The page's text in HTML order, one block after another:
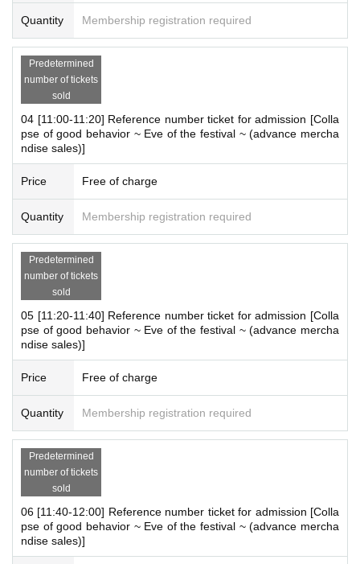
"live pocket"
* To apply for advance admission reservation
istrationIs required.
[Date and time for advance reservation]
Monday 11th (Monday holiday) 10:00-20:50
* It will be replaced every time.
* Reservations for entering the store will be accepted on a first-co
me, first-served basis.
[Notes on application when making a reservation for admissi
on in advance]
・ You can apply for up to 1 slot per person.
*Multiple applications on the same day are not accepted.
* Please note that we may refuse to enter the store if fraud is disc
Pre-orders do not guarantee that you will purchase any products
on sale.This Day depending on the circumstances, your out-of-sto
ck is issued (birthdate) Please note that there might be to.
(Everyone is not allowed to enter during that time)
Those who have made a reservation to enter the store will check t
he WEB Reference number ticket on their smartphone.
LivePocket-Ticket - from app or browser
QR code of the WEB Reference number ticket.
We will authenticate with the terminal owned by the staff.
Please note that you cannot enter the store with the WEB Referen
ce number ticket (QR code) printed on the day.
Quantity Membership registration required
Predetermined
number of tickets
sold
04 [11:00-11:20] Reference number ticket for admission [Colla
pse of good behavior ~ Eve of the festival ~ (advance mercha
ndise sales)]
Price Free of charge
Quantity Membership registration required
Predetermined
number of tickets
sold
05 [11:20-11:40] Reference number ticket for admission [Colla
pse of good behavior ~ Eve of the festival ~ (advance mercha
ndise sales)]
Price Free of charge
Quantity Membership registration required
Predetermined
number of tickets
sold
06 [11:40-12:00] Reference number ticket for admission [Colla
pse of good behavior ~ Eve of the festival ~ (advance mercha
ndise sales)]